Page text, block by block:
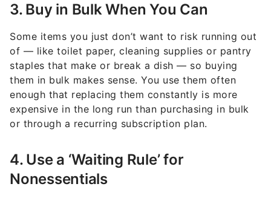
3. Buy in Bulk When You Can
Some items you just don’t want to risk running out
of — like toilet paper, cleaning supplies or pantry
staples that make or break a dish — so buying
them in bulk makes sense. You use them often
enough that replacing them constantly is more
expensive in the long run than purchasing in bulk
or through a recurring subscription plan.
4. Use a ‘Waiting Rule’ for
Nonessentials